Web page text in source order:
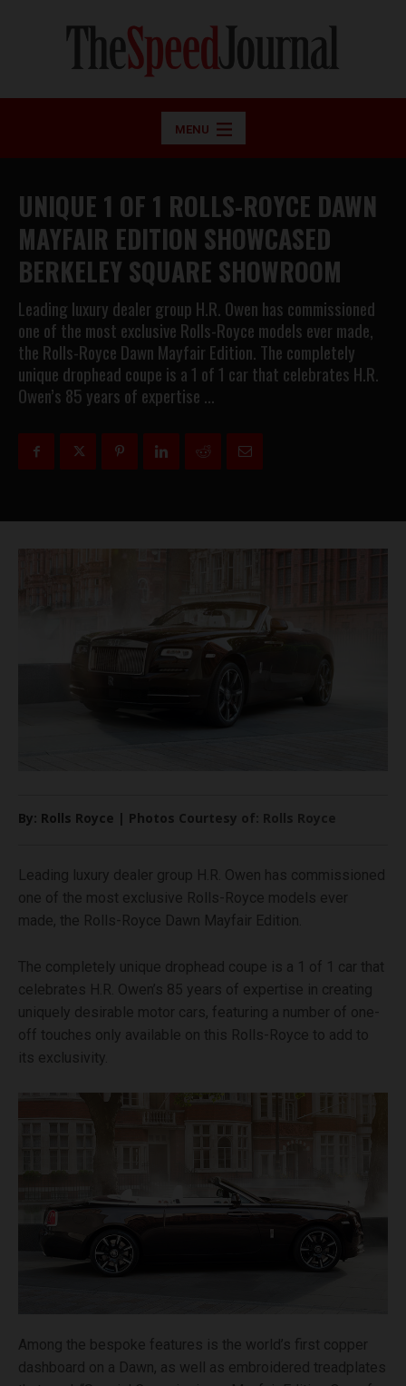
MENU
UNIQUE 1 OF 1 ROLLS-ROYCE DAWN
MAYFAIR EDITION SHOWCASED
BERKELEY SQUARE SHOWROOM
Leading luxury dealer group H.R. Owen has commissioned
one of the most exclusive Rolls-Royce models ever made,
the Rolls-Royce Dawn Mayfair Edition. The completely
unique drophead coupe is a 1 of 1 car that celebrates H.R.
Owen’s 85 years of expertise …
By: Rolls Royce | Photos Courtesy of: Rolls Royce
Leading luxury dealer group H.R. Owen has commissioned
one of the most exclusive Rolls-Royce models ever
made, the Rolls-Royce Dawn Mayfair Edition.
The completely unique drophead coupe is a 1 of 1 car that
celebrates H.R. Owen’s 85 years of expertise in creating
uniquely desirable motor cars, featuring a number of one-
off touches only available on this Rolls-Royce to add to
its exclusivity.
Among the bespoke features is the world’s first copper
dashboard on a Dawn, as well as embroidered treadplates